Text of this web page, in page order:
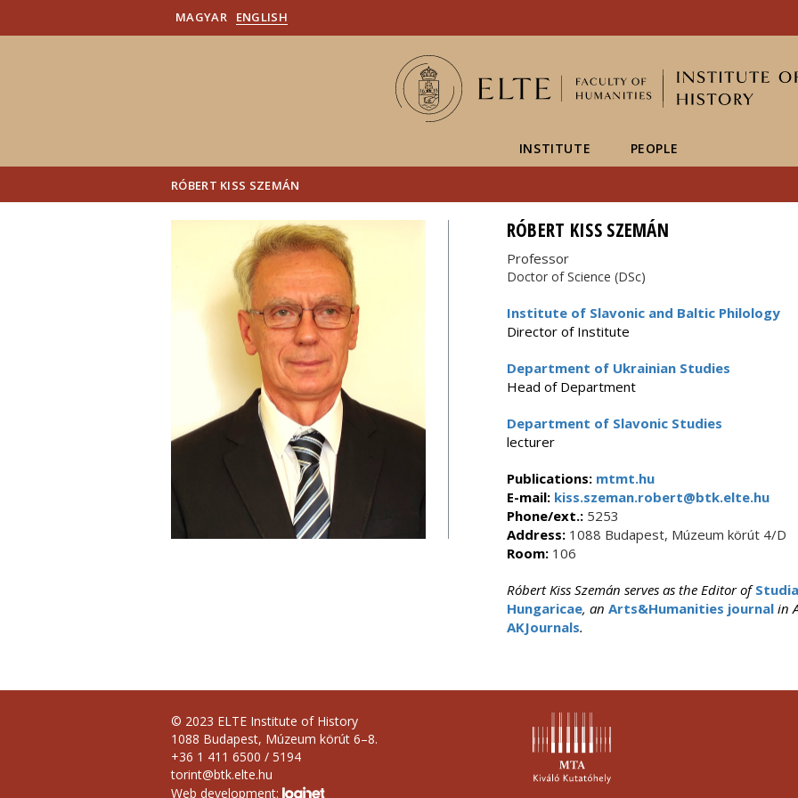
MAGYAR ENGLISH
INSTITUTE PEOPLE
RÓBERT KISS SZEMÁN
RÓBERT KISS SZEMÁN
Professor
Doctor of Science (DSc)
Institute of Slavonic and Baltic Philology
Director of Institute
Department of Ukrainian Studies
Head of Department
Department of Slavonic Studies
lecturer
Publications: mtmt.hu
E-mail:kiss.szeman.robert@btk.elte.hu
Phone/ext.:5253
Address:1088 Budapest, Múzeum körút 4/D
Room:106
Róbert Kiss Szemán serves as the Editor of
Hungaricae, an Arts&Humanities journalin
AKJournals.
© 2023 ELTE Institute of History
1088 Budapest, Múzeum körút 6–8.
+36 1 411 6500 / 5194
torint@btk.elte.hu
Web development: